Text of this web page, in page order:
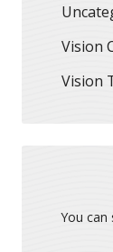
Vision
Vision
You can